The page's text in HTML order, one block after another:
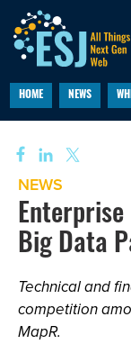
HOME NEWS
NEWS
Enterprise
Big Data
Technical and
competition
MapR.